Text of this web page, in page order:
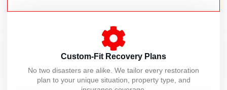
Custom-Fit Recovery Plans
No two disasters are alike. We tailor every restoration
plan to your unique situation, property type, and